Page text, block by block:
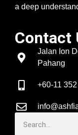
a deep
Contact
Jalan Ion
Pahang
+60-11